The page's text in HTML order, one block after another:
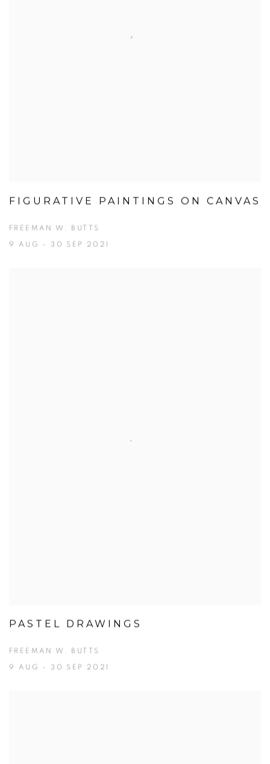
FIGURATIVE PAINTINGS ON CANVAS
FREEMAN W. BUTTS
9 AUG - 30 SEP 2021
PASTEL DRAWINGS
FREEMAN W. BUTTS
9 AUG - 30 SEP 2021